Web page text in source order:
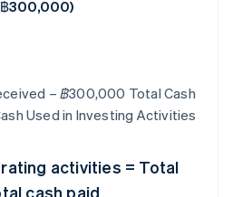
฿300,000)
– ฿300,000 Total Cash
Used in Investing Activities
activities = Total
cash paid